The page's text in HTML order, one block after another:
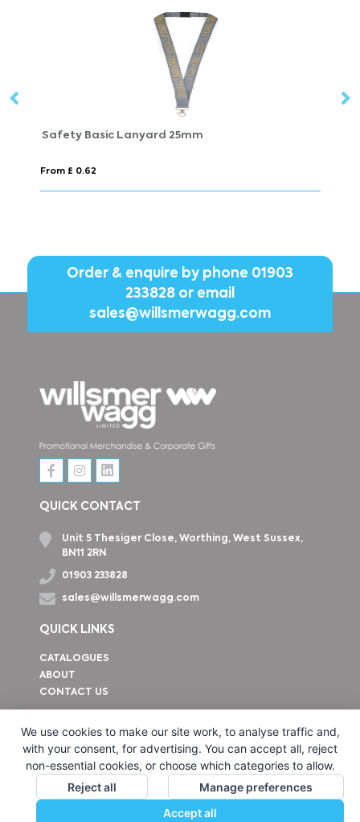
Safety Basic Lanyard 25mm
From £ 0.62
Order & enquire by phone 01903
233828or email
sales@willsmerwagg.com
QUICK CONTACT
Unit 5 Thesiger Close, Worthing, West Sussex,
BN11 2RN
01903 233828
sales@willsmerwagg.com
QUICK LINKS
CATALOGUES
ABOUT
CONTACT US
We use cookies to make our site work, to analyse traffic and,
with your consent, for advertising. You can accept all, reject
non-essential cookies, or choose which categories to allow.
Reject all
Manage preferences
Accept all